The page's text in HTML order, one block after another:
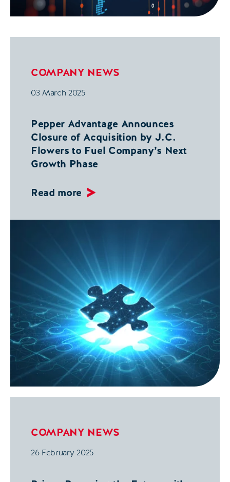
COMPANY NEWS
03 March 2025
Pepper Advantage Announces
Closure of Acquisition by J.C.
Flowers to Fuel Company’s Next
Growth Phase
Read more
COMPANY NEWS
26 February 2025